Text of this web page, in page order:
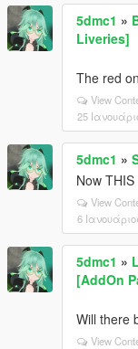
5dmc1 »
Liveries]
The red
View
25
5dmc1 »
Now
View
6
5dmc1 »
[AddOn
Will there
View